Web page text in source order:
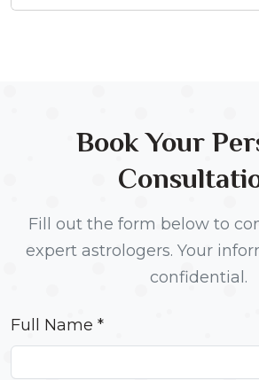
Book Your
Fill out the form below to
expert astrologers. Your
confidential.
Full Name *